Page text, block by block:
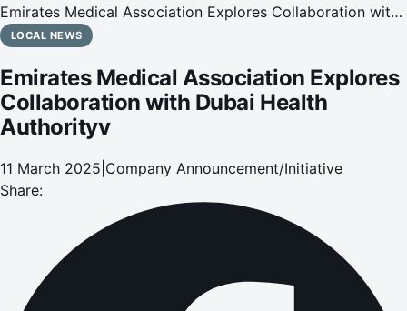
Emirates Medical Association Explores Collaboration with
Dubai Health Authorityv
LOCAL NEWS
Emirates Medical Association Explores
Collaboration with Dubai Health
Authorityv
11 March 2025 Company Announcement/Initiative
Share: